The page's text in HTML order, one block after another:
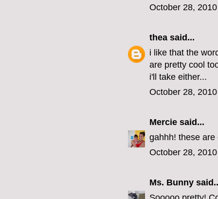
October 28,
thea said...
i like that the
are pretty cool
i'll take either...
October 28,
Mercie said...
gahhh! these
October 28,
Ms. Bunny